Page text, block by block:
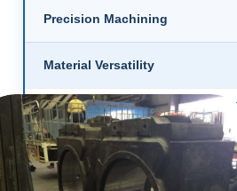
Precision Machining
Material Versatility